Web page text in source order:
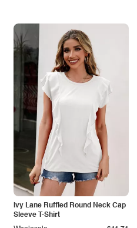
Ivy Lane Ruffled Round Neck Cap
Sleeve T-Shirt